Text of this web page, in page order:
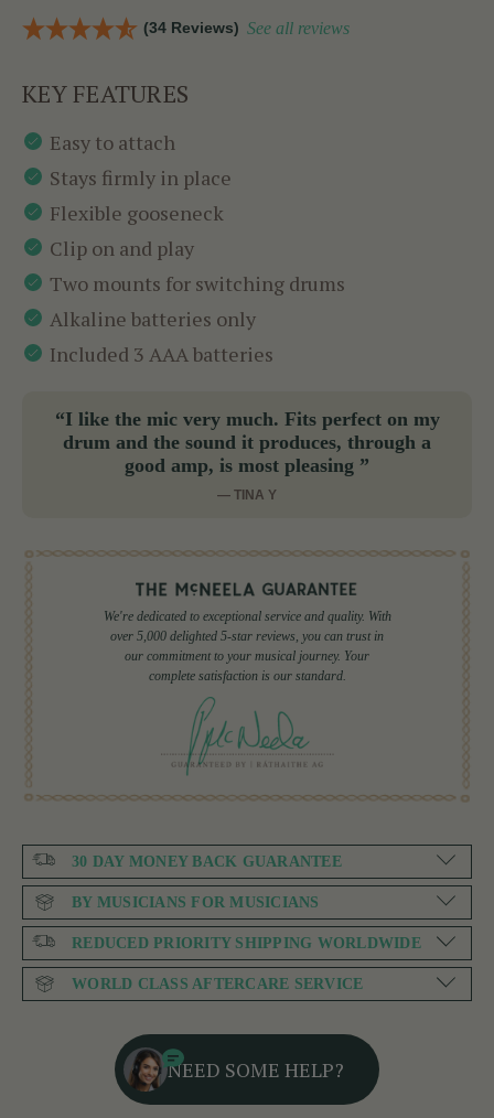
(34 Reviews) See all reviews
KEY FEATURES
Easy to attach
Stays firmly in place
Flexible gooseneck
Clip on and play
Two mounts for switching drums
Alkaline batteries only
Included 3 AAA batteries
“I like the mic very much. Fits perfect on my
drum and the sound it produces, through a
good amp, is most pleasing ”
— TINA Y
We're dedicated to exceptional service and quality. With
over 5,000 delighted 5-star reviews, you can trust in
our commitment to your musical journey. Your
complete satisfaction is our standard.
30 DAY MONEY BACK GUARANTEE
BY MUSICIANS FOR MUSICIANS
REDUCED PRIORITY SHIPPING WORLDWIDE
WORLD CLASS AFTERCARE SERVICE
NEED SOME HELP?